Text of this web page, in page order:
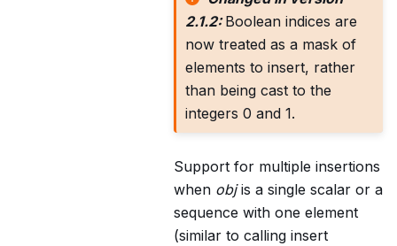
2.1.2:Boolean indices are
now treated as a mask of
elements to insert, rather
than being cast to the
integers 0 and 1.
Support for multiple insertions
when objis a single scalar or a
sequence with one element
(similar to calling insert